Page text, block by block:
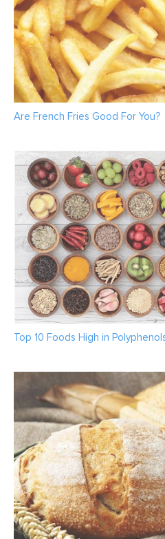
Are French Fries Good For You?
Top 10 Foods High in